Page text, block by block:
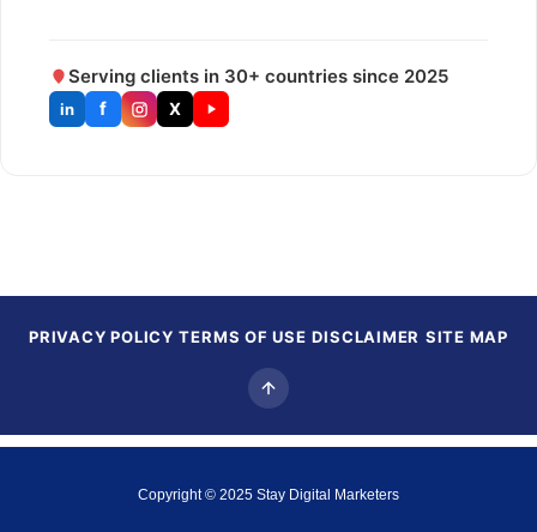
Serving clients in 30+ countries since 2025
in f X
PRIVACY POLICY TERMS OF USE DISCLAIMER SITE MAP
Copyright © 2025 Stay Digital Marketers